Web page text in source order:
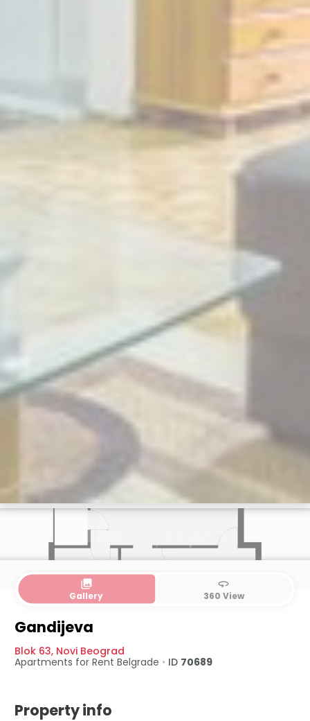
collections
Gallery
360
360 View
Gandijeva
Blok 63, Novi Beograd
Apartments for Rent Belgrade • ID 70689
Property info